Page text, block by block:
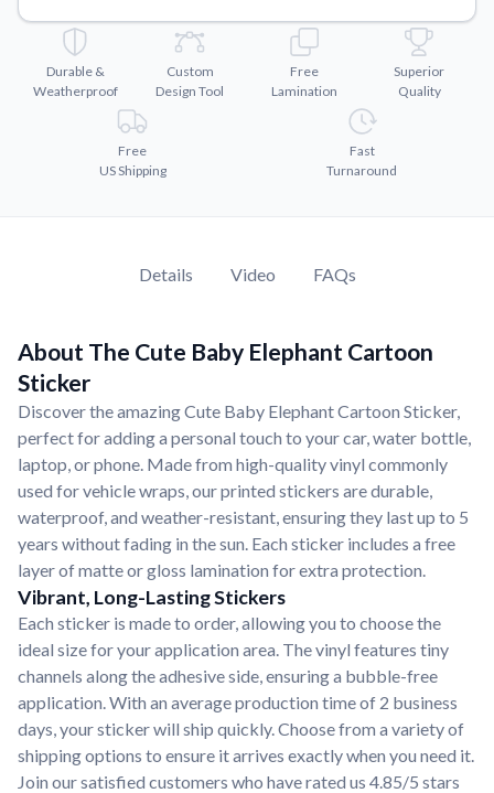
Durable &
Weatherproof
Custom
Design Tool
Free
Lamination
Superior
Quality
Free
US Shipping
Fast
Turnaround
Details Video FAQs
About The Cute Baby Elephant Cartoon
Sticker
Discover the amazing Cute Baby Elephant Cartoon Sticker,
perfect for adding a personal touch to your car, water bottle,
laptop, or phone. Made from high-quality vinyl commonly
used for vehicle wraps, our printed stickers are durable,
waterproof, and weather-resistant, ensuring they last up to 5
years without fading in the sun. Each sticker includes a free
layer of matte or gloss lamination for extra protection.
Vibrant, Long-Lasting Stickers
Each sticker is made to order, allowing you to choose the
ideal size for your application area. The vinyl features tiny
channels along the adhesive side, ensuring a bubble-free
application. With an average production time of 2 business
days, your sticker will ship quickly. Choose from a variety of
shipping options to ensure it arrives exactly when you need it.
Join our satisfied customers who have rated us 4.85/5 stars